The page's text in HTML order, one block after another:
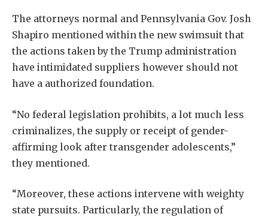
The attorneys normal and Pennsylvania Gov. Josh
Shapiro mentioned within the new swimsuit that
the actions taken by the Trump administration
have intimidated suppliers however should not
have a authorized foundation.
“No federal legislation prohibits, a lot much less
criminalizes, the supply or receipt of gender-
affirming look after transgender adolescents,”
they mentioned.
“Moreover, these actions intervene with weighty
state pursuits. Particularly, the regulation of